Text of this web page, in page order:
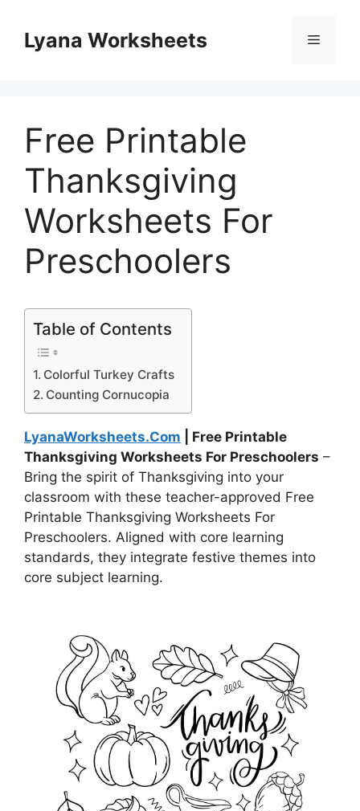
contentLyana Worksheets Menu
Free Printable
Thanksgiving
Worksheets For
Preschoolers
Table of Contents
Colorful Turkey Crafts
Counting Cornucopia
LyanaWorksheets.Com | Free Printable
Thanksgiving Worksheets For Preschoolers –
Bring the spirit of Thanksgiving into your
classroom with these teacher-approved Free
Printable Thanksgiving Worksheets For
Preschoolers. Aligned with core learning
standards, they integrate festive themes into
core subject learning.